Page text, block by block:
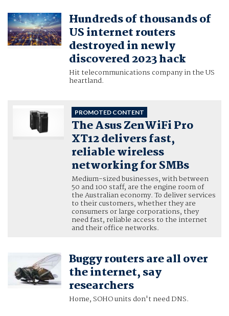
Hundreds of thousands of
US internet routers
destroyed in newly
discovered 2023 hack
Hit telecommunications company in the US
heartland.
PROMOTED CONTENT
The Asus ZenWiFi Pro
XT12 delivers fast,
reliable wireless
networking for SMBs
Medium-sized businesses, with between
50 and 100 staff, are the engine room of
the Australian economy. To deliver services
to their customers, whether they are
consumers or large corporations, they
need fast, reliable access to the internet
and their office networks.
Buggy routers are all over
the internet, say
researchers
Home, SOHO units don't need DNS.